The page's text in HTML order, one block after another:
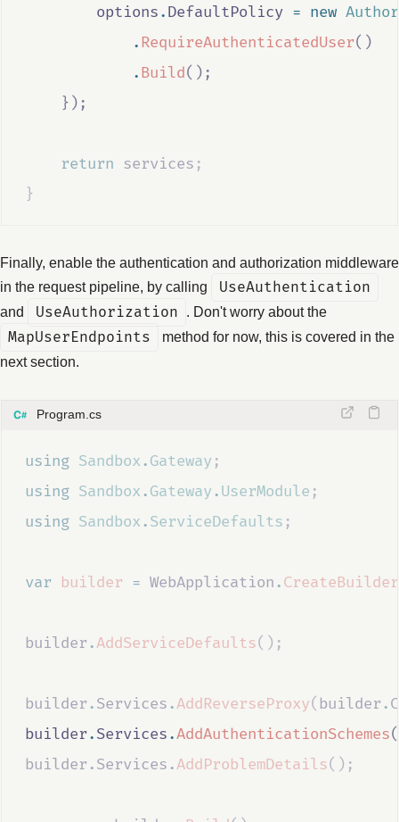
options.DefaultPolicy = new
.RequireAuthenticatedUser()
.Build();
});
return services ;
}
Finally, enable the authentication and authorization middleware
in the request pipeline, by calling
UseAuthentication
and UseAuthorization . Don't worry about the
MapUserEndpoints
method for now, this is covered in the
next section.
Program.cs
using Sandbox.Gateway ;
using Sandbox.Gateway.UserModule ;
using Sandbox.ServiceDefaults ;
var builder = WebApplication.CreateBuilder
builder.AddServiceDefaults();
builder.Services.AddReverseProxy( builder.
builder.Services.AddAuthenticationSchemes(
builder.Services.AddProblemDetails();